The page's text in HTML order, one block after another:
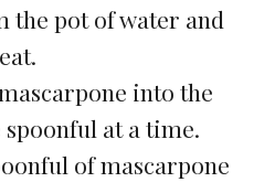
the pot of water and
into the
at a time.
of mascarpone